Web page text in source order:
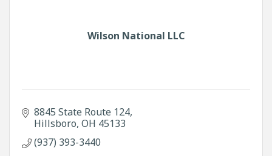
Wilson National LLC
8845 State Route 124
Hillsboro OH 45133
(937) 393-3440